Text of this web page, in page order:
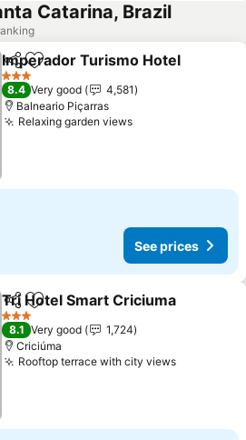
Catarina, Brazil
ShareAdd to favorites
Imperador Turismo Hotel
3 Stars
8.4 Very good
4,581
Balneario Piçarras
Relaxing garden views
See prices
ShareAdd to favorites
Tri Hotel Smart Criciuma
3 Stars
8.1 Very good
1,724
Criciúma
Rooftop terrace with city views